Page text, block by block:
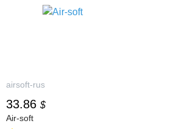
airsoft-rus
33.86 $
Air-soft